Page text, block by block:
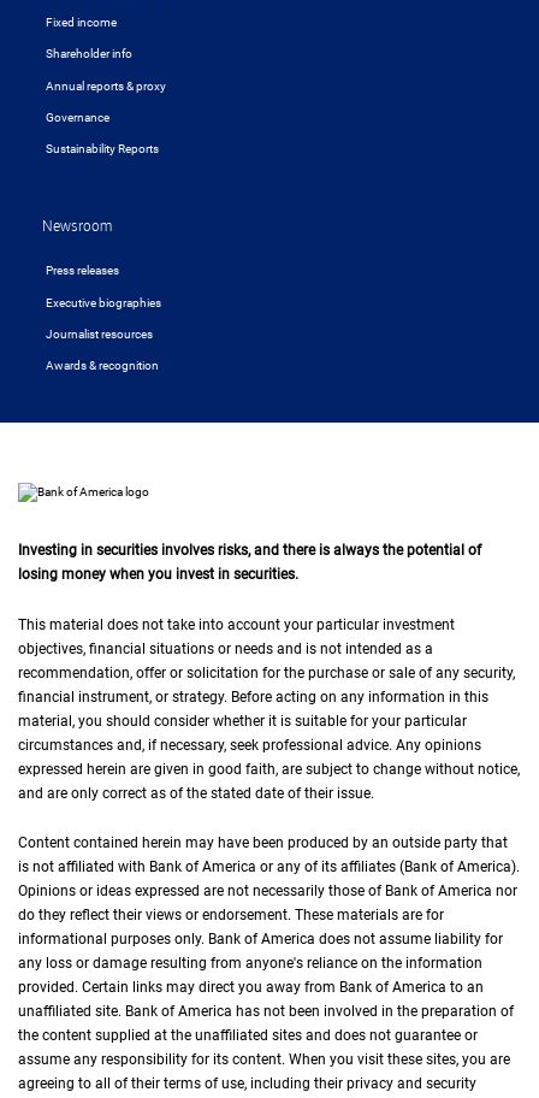
Fixed income
Shareholder info
Annual reports & proxy
Governance
Sustainability Reports
Newsroom
Press releases
Executive biographies
Journalist resources
Awards & recognition
Investing in securities involves risks, and there is always the potential of
losing money when you invest in securities.
This material does not take into account your particular investment
objectives, financial situations or needs and is not intended as a
recommendation, offer or solicitation for the purchase or sale of any security,
financial instrument, or strategy. Before acting on any information in this
material, you should consider whether it is suitable for your particular
circumstances and, if necessary, seek professional advice. Any opinions
expressed herein are given in good faith, are subject to change without notice,
and are only correct as of the stated date of their issue.
Content contained herein may have been produced by an outside party that
is not affiliated with Bank of America or any of its affiliates (Bank of America).
Opinions or ideas expressed are not necessarily those of Bank of America nor
do they reflect their views or endorsement. These materials are for
informational purposes only. Bank of America does not assume liability for
any loss or damage resulting from anyone's reliance on the information
provided. Certain links may direct you away from Bank of America to an
unaffiliated site. Bank of America has not been involved in the preparation of
the content supplied at the unaffiliated sites and does not guarantee or
assume any responsibility for its content. When you visit these sites, you are
agreeing to all of their terms of use, including their privacy and security